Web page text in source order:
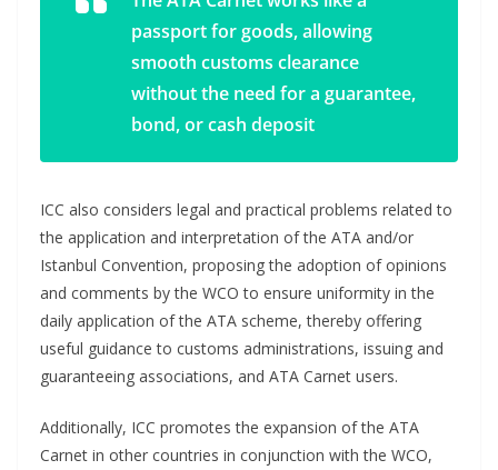
passport for goods, allowing
smooth customs clearance
without the need for a guarantee,
bond, or cash deposit
ICC also considers legal and practical problems related to
the application and interpretation of the ATA and/or
Istanbul Convention, proposing the adoption of opinions
and comments by the WCO to ensure uniformity in the
daily application of the ATA scheme, thereby offering
useful guidance to customs administrations, issuing and
guaranteeing associations, and ATA Carnet users.
Additionally, ICC promotes the expansion of the ATA
Carnet in other countries in conjunction with the WCO,